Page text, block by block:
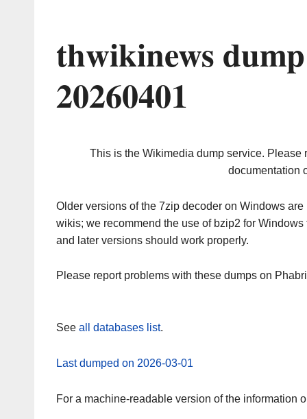
thwikinews
20260401
This is the Wikimedia dump service. Please
documentation
Older versions of the 7zip decoder on Windows
wikis; we recommend the use of bzip2 for
and later versions should work properly.
Please report problems with these dumps on
See all databases list.
Last dumped on 2026-03-01
For a machine-readable version of the information